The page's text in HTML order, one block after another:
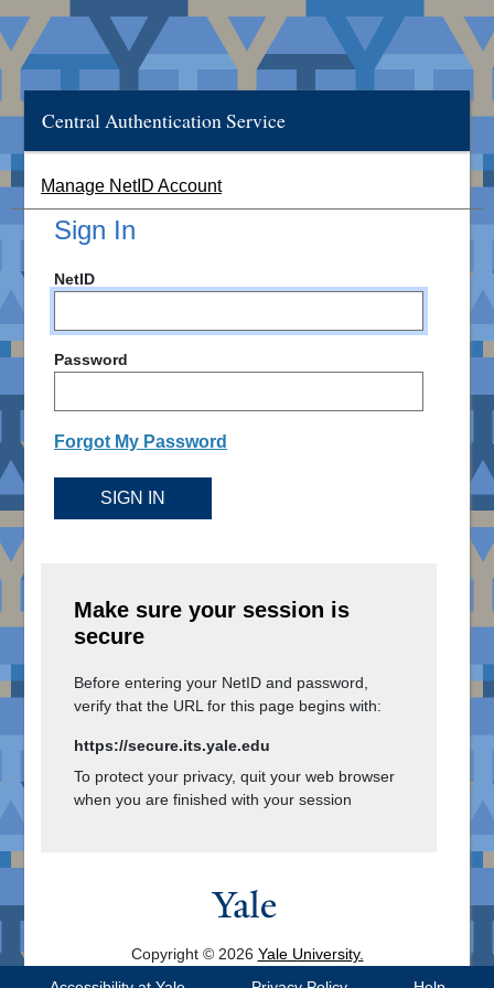
Central Authentication Service
Manage NetID Account
Sign In
NetID
Password
Forgot My Password
SIGN IN
Make sure your session is
secure
Before entering your NetID and password,
verify that the URL for this page begins with:
https://secure.its.yale.edu
To protect your privacy, quit your web browser
when you are finished with your session
Copyright © 2026 Yale University.
All Rights Reserved.